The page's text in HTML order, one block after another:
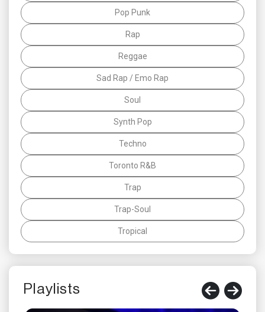
Pop Punk
Rap
Reggae
Sad Rap / Emo Rap
Soul
Synth Pop
Techno
Toronto R&B
Trap
Trap-Soul
Tropical
Playlists